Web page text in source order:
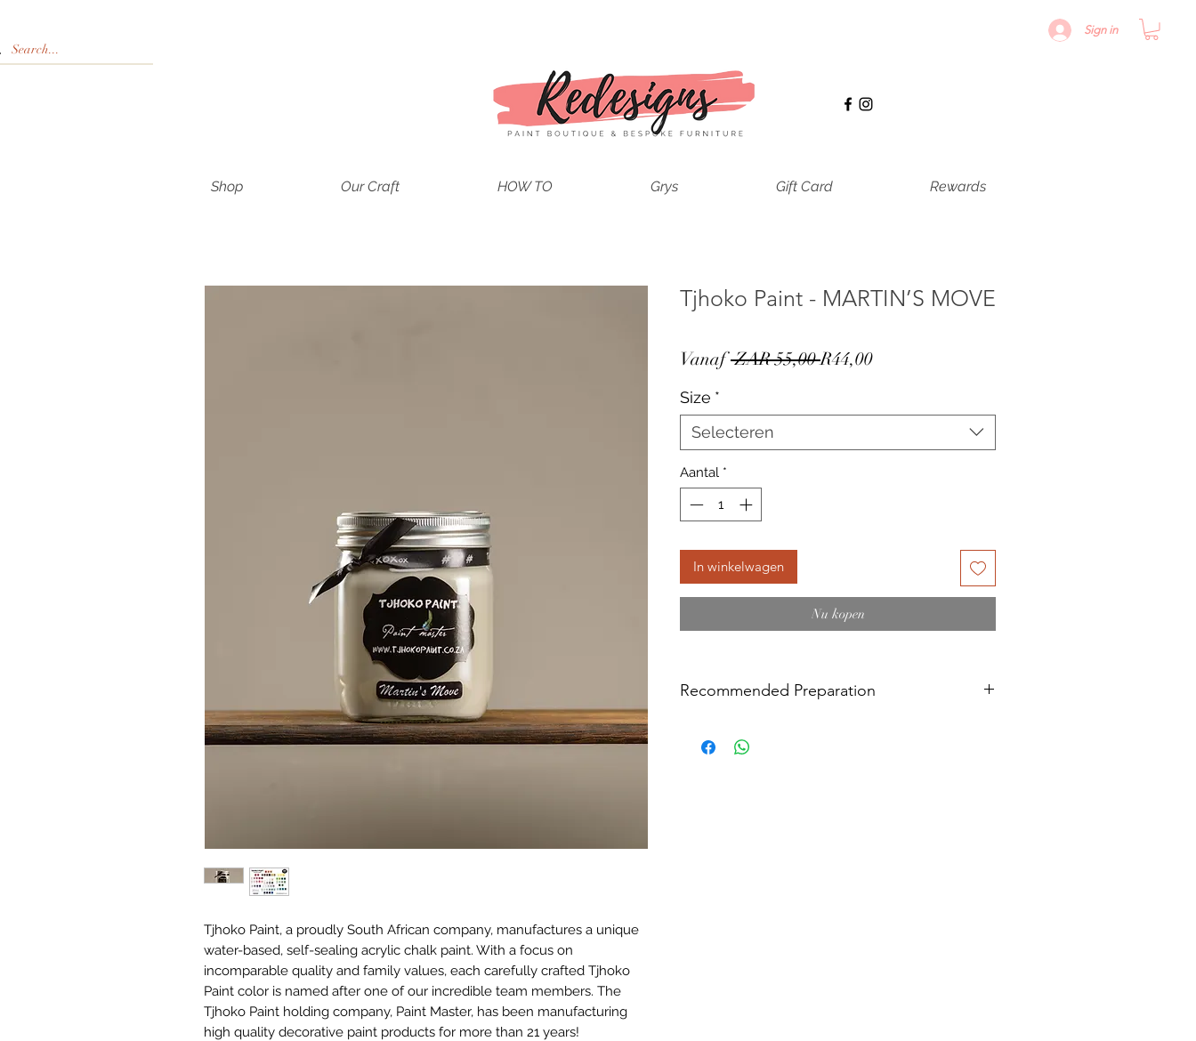
Sign in
Shop Our Craft HOW TO Grys Gift Card Rewards
Tjhoko Paint, a proudly South African company, manufactures a unique
water-based, self-sealing acrylic chalk paint. With a focus on
incomparable quality and family values, each carefully crafted Tjhoko
Paint color is named after one of our incredible team members. The
Tjhoko Paint holding company, Paint Master, has been manufacturing
high quality decorative paint products for more than 21 years!
Tjhoko Paint - MARTIN’S MOVE
Vanaf ZAR 55,00 Normale
R44,00Verkoopprijs
Size *
Selecteren
Aantal *
In winkelwagen
Nu kopen
Recommended Preparation
varnished surface or a surface that has recently been